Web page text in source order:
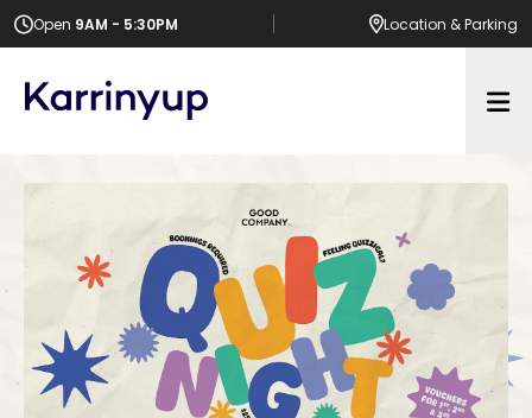
Open 9AM - 5:30PM Location & Parking